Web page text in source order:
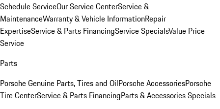
Schedule ServiceOur Service CenterService &
MaintenanceWarranty & Vehicle InformationRepair
ExpertiseService & Parts FinancingService SpecialsValue Price
Service
Parts
Porsche Genuine Parts, Tires and OilPorsche AccessoriesPorsche
Tire CenterService & Parts FinancingParts & Accessories Specials